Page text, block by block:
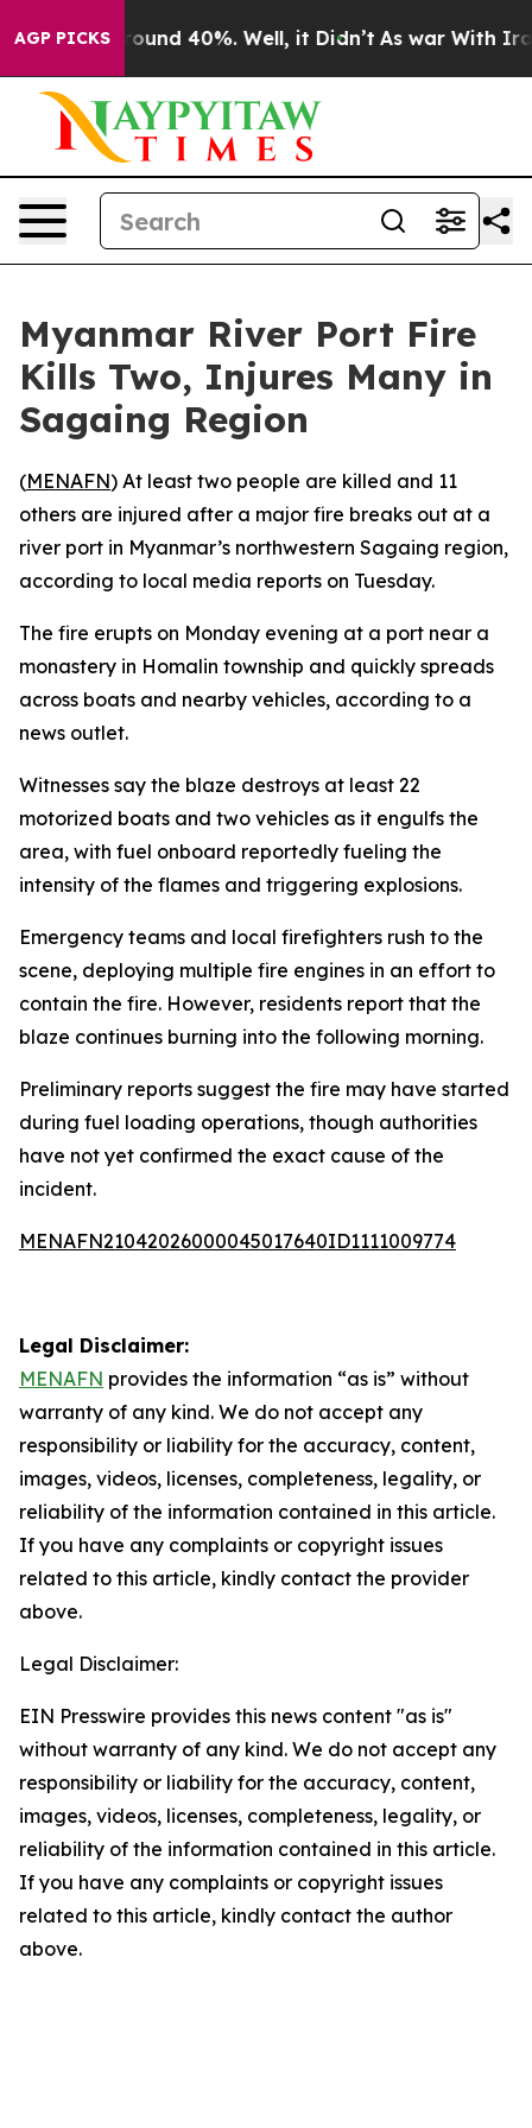
AGP PICKS
Floor Around 40%. Well, it Didn’t As war With Iran
Myanmar River Port Fire
Kills Two, Injures Many in
Sagaing Region
(MENAFN) At least two people are killed and 11
others are injured after a major fire breaks out at a
river port in Myanmar’s northwestern Sagaing region,
according to local media reports on Tuesday.
The fire erupts on Monday evening at a port near a
monastery in Homalin township and quickly spreads
across boats and nearby vehicles, according to a
news outlet.
Witnesses say the blaze destroys at least 22
motorized boats and two vehicles as it engulfs the
area, with fuel onboard reportedly fueling the
intensity of the flames and triggering explosions.
Emergency teams and local firefighters rush to the
scene, deploying multiple fire engines in an effort to
contain the fire. However, residents report that the
blaze continues burning into the following morning.
Preliminary reports suggest the fire may have started
during fuel loading operations, though authorities
have not yet confirmed the exact cause of the
incident.
MENAFN21042026000045017640ID1111009774
Legal Disclaimer:
MENAFN provides the information “as is” without
warranty of any kind. We do not accept any
responsibility or liability for the accuracy, content,
images, videos, licenses, completeness, legality, or
reliability of the information contained in this article.
If you have any complaints or copyright issues
related to this article, kindly contact the provider
above.
Legal Disclaimer:
EIN Presswire provides this news content "as is"
without warranty of any kind. We do not accept any
responsibility or liability for the accuracy, content,
images, videos, licenses, completeness, legality, or
reliability of the information contained in this article.
If you have any complaints or copyright issues
related to this article, kindly contact the author
above.